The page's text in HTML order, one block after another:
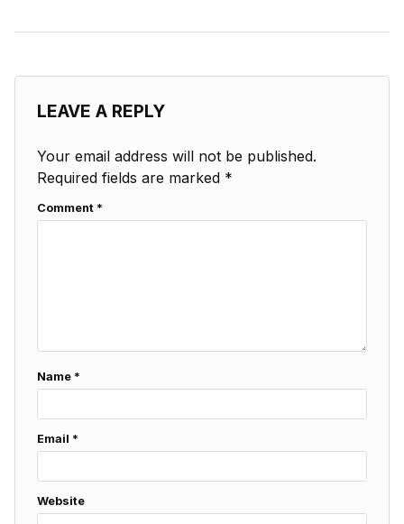
LEAVE A REPLY
Your email address will not be published.
Required fields are marked *
Comment *
Name *
Email *
Website